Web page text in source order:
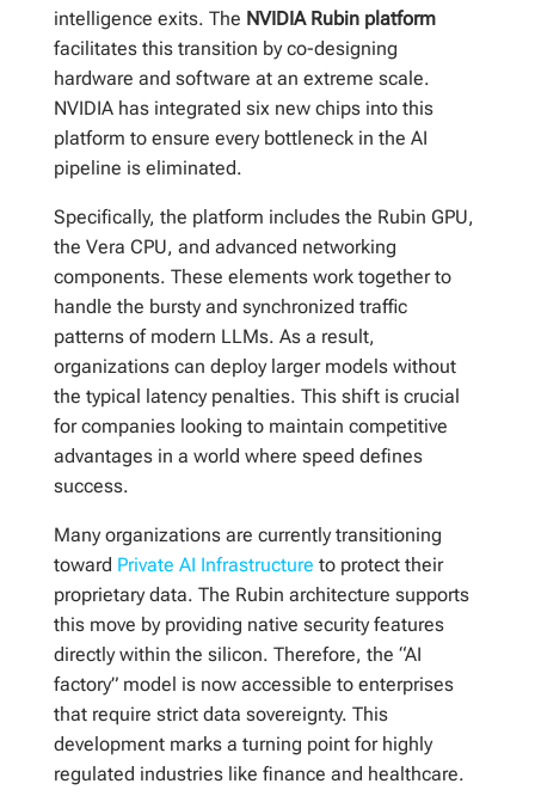
intelligence exits. The NVIDIA Rubin platform
facilitates this transition by co-designing
hardware and software at an extreme scale.
NVIDIA has integrated six new chips into this
platform to ensure every bottleneck in the AI
pipeline is eliminated.
Specifically, the platform includes the Rubin GPU,
the Vera CPU, and advanced networking
components. These elements work together to
handle the bursty and synchronized traffic
patterns of modern LLMs. As a result,
organizations can deploy larger models without
the typical latency penalties. This shift is crucial
for companies looking to maintain competitive
advantages in a world where speed defines
success.
Many organizations are currently transitioning
toward Private AI Infrastructure to protect their
proprietary data. The Rubin architecture supports
this move by providing native security features
directly within the silicon. Therefore, the “AI
factory” model is now accessible to enterprises
that require strict data sovereignty. This
development marks a turning point for highly
regulated industries like finance and healthcare.